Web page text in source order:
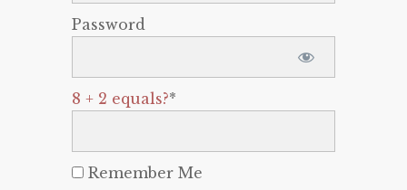
Password
8 + 2 equals?*
Remember Me